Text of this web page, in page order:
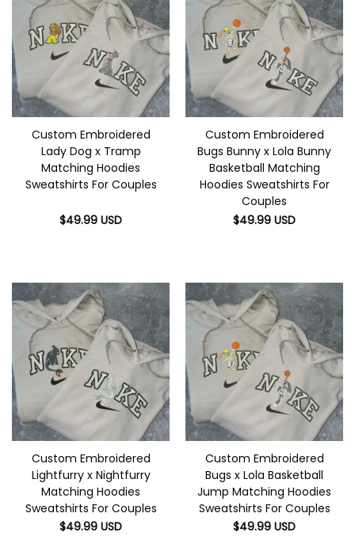
Custom Embroidered
Lady Dog x Tramp
Matching Hoodies
Sweatshirts For Couples
$49.99 USD
Custom Embroidered
Bugs Bunny x Lola Bunny
Basketball Matching
Hoodies Sweatshirts For
Couples
$49.99 USD
Custom Embroidered
Lightfurry x Nightfurry
Matching Hoodies
Sweatshirts For Couples
$49.99 USD
Custom Embroidered
Bugs x Lola Basketball
Jump Matching Hoodies
Sweatshirts For Couples
$49.99 USD